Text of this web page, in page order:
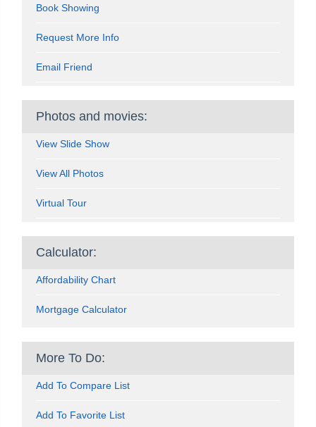
Book Showing
Request More Info
Email Friend
Photos and movies:
View Slide Show
View All Photos
Virtual Tour
Calculator:
Affordability Chart
Mortgage Calculator
More To Do:
Add To Compare List
Add To Favorite List